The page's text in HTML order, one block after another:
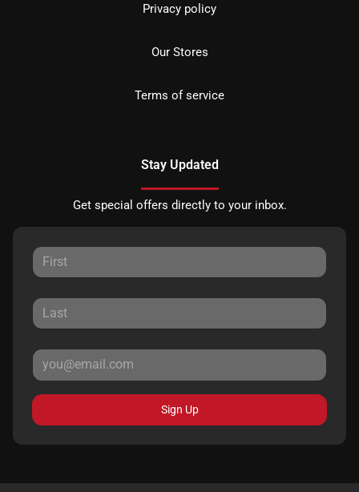
Privacy policy
Our Stores
Terms of service
Stay Updated
Get special offers directly to your inbox.
Sign Up